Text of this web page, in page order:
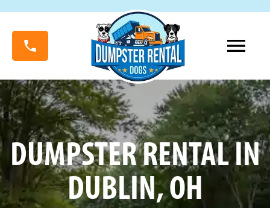
DUMPSTER RENTAL IN
DUBLIN, OH